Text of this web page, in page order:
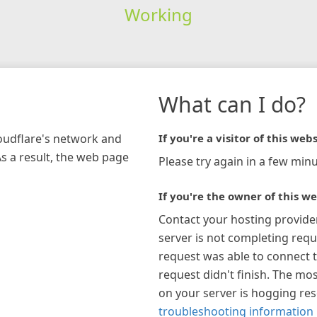
Working
network and
a result, the web page
What can I do?
If you're a visitor of this
Please try again in a few
If you're the owner of this
Contact your hosting
server is not completing
request was able to connect
request didn't finish. The
on your server is hogging
troubleshooting information